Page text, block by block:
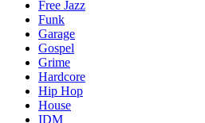
Free Jazz
Funk
Garage
Gospel
Grime
Hardcore
Hip Hop
House
IDM